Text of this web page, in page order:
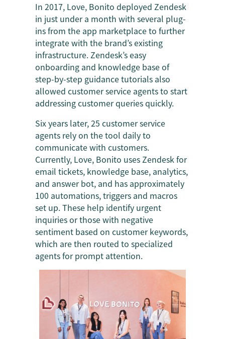
In 2017, Love, Bonito deployed Zendesk
in just under a month with several plug-
ins from the app marketplace to further
integrate with the brand’s existing
infrastructure. Zendesk’s easy
onboarding and knowledge base of
step-by-step guidance tutorials also
allowed customer service agents to start
addressing customer queries quickly.
Six years later, 25 customer service
agents rely on the tool daily to
communicate with customers.
Currently, Love, Bonito uses Zendesk for
email tickets, knowledge base, analytics,
and answer bot, and has approximately
100 automations, triggers and macros
set up. These help identify urgent
inquiries or those with negative
sentiment based on customer keywords,
which are then routed to specialized
agents for prompt attention.